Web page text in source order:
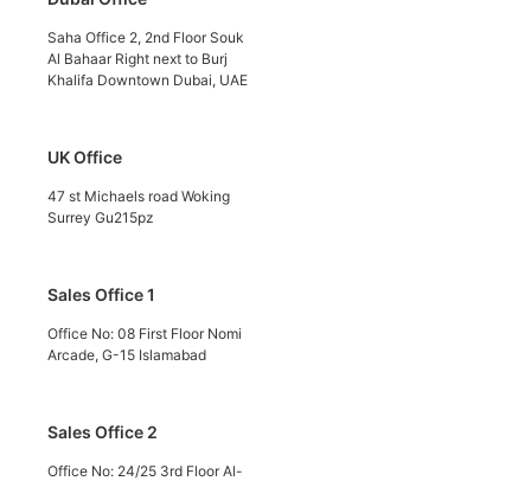
Saha Office 2, 2nd Floor Souk
Al Bahaar Right next to Burj
Khalifa Downtown Dubai, UAE
UK Office
47 st Michaels road Woking
Surrey Gu215pz
Sales Office 1
Office No: 08 First Floor Nomi
Arcade, G-15 Islamabad
Sales Office 2
Office No: 24/25 3rd Floor Al-